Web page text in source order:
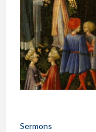
Sermons